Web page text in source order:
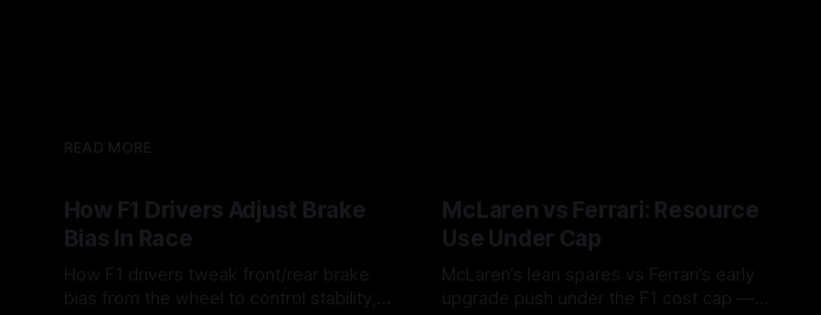
READ MORE
How F1 Drivers Adjust Brake
Bias In Race
How F1 drivers tweak front/rear brake
bias from the wheel to control stability,
McLaren vs Ferrari: Resource
Use Under Cap
McLaren’s lean spares vs Ferrari’s early
upgrade push under the F1 cost cap —